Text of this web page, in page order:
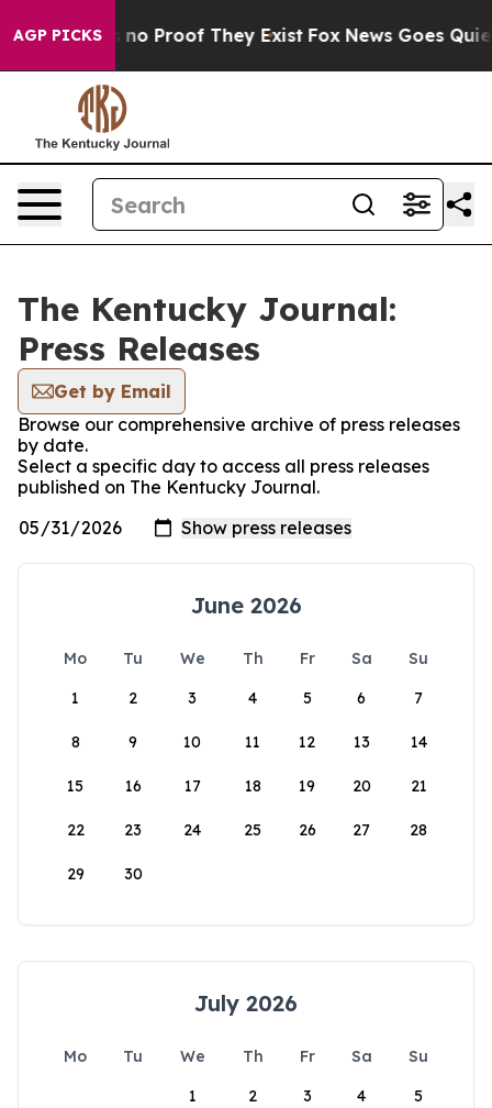
AGP PICKS
but Offers no Proof They Exist Fox News Goes Quiet
The Kentucky Journal:
Press Releases
Get by Email
Browse our comprehensive archive of press releases
by date.
Select a specific day to access all press releases
published on The Kentucky Journal.
June 2026
Mo Tu We Th Fr Sa
Su
1
2 3 4 5 6 7
8 9 10 11 12 13 14
15 16 17 18 19 20 21
22 23 24 25 26 27 28
29 30
July 2026
Mo Tu We Th Fr Sa
Su
1
2 3 4 5